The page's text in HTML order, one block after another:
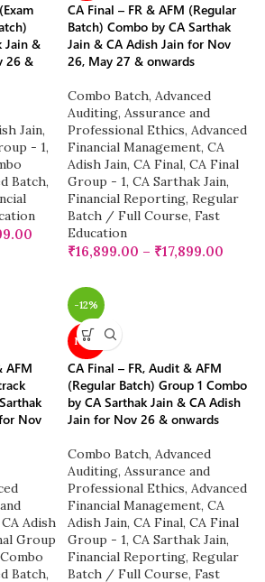
Jain &
26 &
Jain,
- 1,
Batch,
CA Final – FR & AFM (Regular
Batch) Combo by CA Sarthak
Jain & CA Adish Jain for Nov
26, May 27 & onwards
Combo Batch, Advanced
Auditing, Assurance and
Professional Ethics, Advanced
Financial Management, CA
Adish Jain, CA Final, CA Final
Group - 1, CA Sarthak Jain,
Financial Reporting, Regular
Batch / Full Course, Fast
Education
₹16,899.00 – ₹17,899.00
AFM
Nov
CA Adish
Group
Combo
Batch,
-12%
NEW
CA Final – FR, Audit & AFM
(Regular Batch) Group 1 Combo
by CA Sarthak Jain & CA Adish
Jain for Nov 26 & onwards
Combo Batch, Advanced
Auditing, Assurance and
Professional Ethics, Advanced
Financial Management, CA
Adish Jain, CA Final, CA Final
Group - 1, CA Sarthak Jain,
Financial Reporting, Regular
Batch / Full Course, Fast